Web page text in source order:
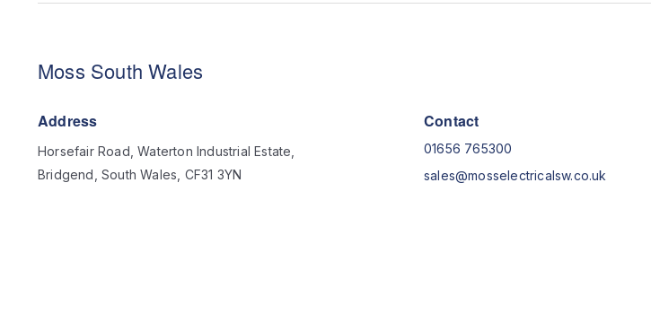
Moss South Wales
Address
Horsefair Road, Waterton Industrial Estate,
Bridgend, South Wales, CF31 3YN
Contact
01656 765300
sales@mosselectricalsw.co.uk